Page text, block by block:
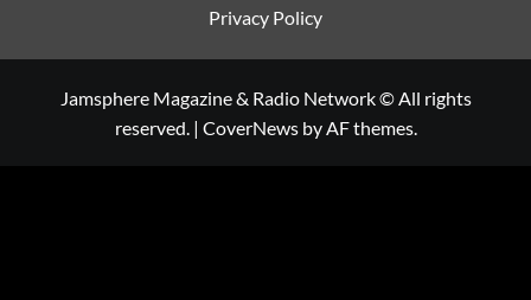
Privacy Policy
Jamsphere Magazine & Radio Network © All rights
reserved. | CoverNewsby AF themes.